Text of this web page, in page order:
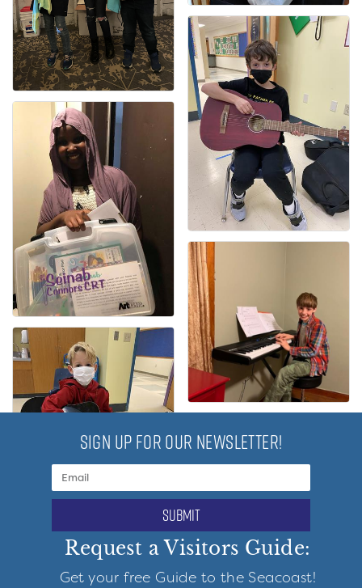
SIGN UP FOR OUR NEWSLETTER!
submit
Request a Visitors Guide:
Get your free Guide to the Seacoast!